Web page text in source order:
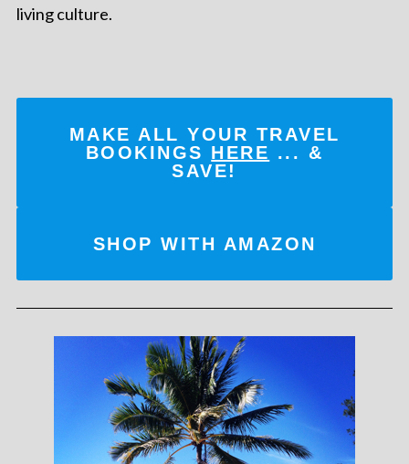
living culture.
MAKE ALL YOUR TRAVEL
BOOKINGS HERE ... &
SAVE!
SHOP WITH AMAZON